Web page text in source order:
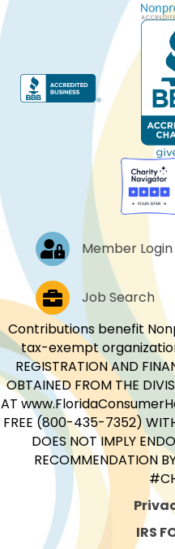
Log In Member Login
Job PostingsJob Search
Contributions benefit
tax-exempt
REGISTRATION AND
OBTAINED FROM THE
AT
FREE (800-435-7352)
DOES NOT IMPLY
RECOMMENDATION
IRS